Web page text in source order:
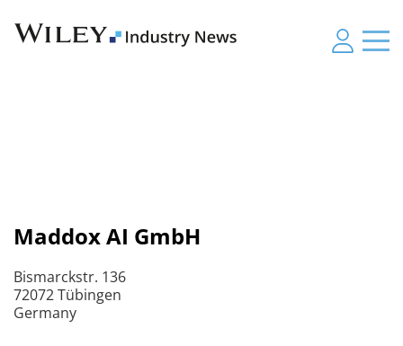
Maddox AI GmbH
Bismarckstr. 136
72072 Tübingen
Germany